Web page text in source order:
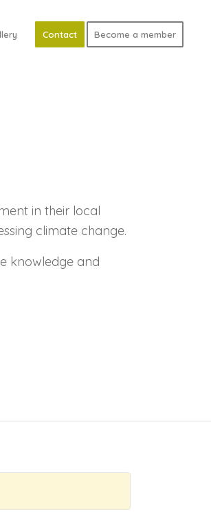
Contact Become a member
in their local
climate change.
knowledge and